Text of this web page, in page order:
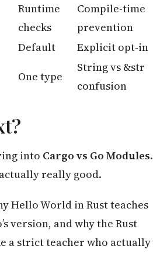
Runtime
checks
Compile-time
prevention
Default
Explicit opt-in
One type
String vs &str
confusion
into Cargo vs Go Modules.
really good.
Hello World in Rust teaches
version, and why the Rust
a strict teacher who actually